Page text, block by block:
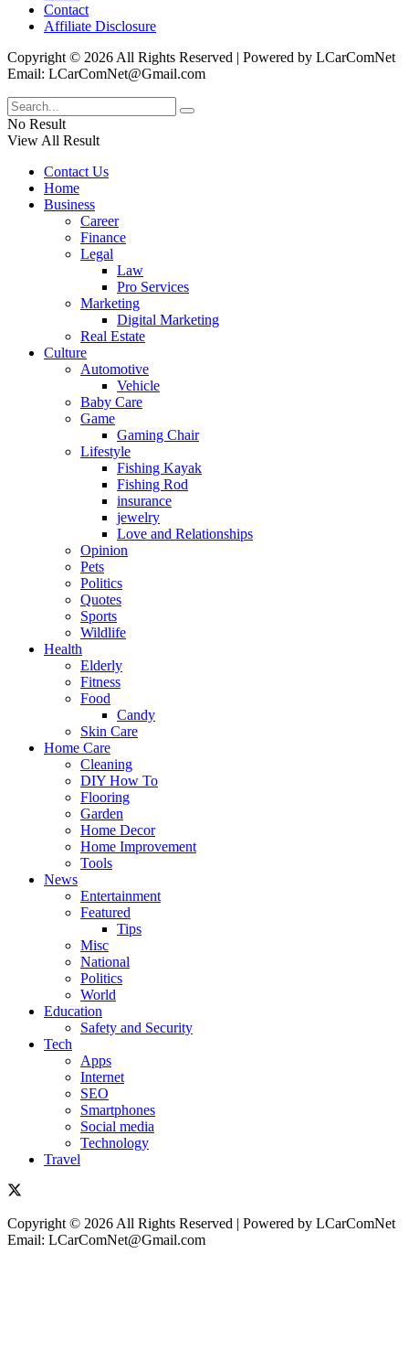
Contact
Affiliate Disclosure
Copyright © 2026 All Rights Reserved | Powered by LCarComNet
Email: LCarComNet@Gmail.com
No Result
View All Result
Contact Us
Home
Business
Career
Finance
Legal
Law
Pro Services
Marketing
Digital Marketing
Real Estate
Culture
Automotive
Vehicle
Baby Care
Game
Gaming Chair
Lifestyle
Fishing Kayak
Fishing Rod
insurance
jewelry
Love and Relationships
Opinion
Pets
Politics
Quotes
Sports
Wildlife
Health
Elderly
Fitness
Food
Candy
Skin Care
Home Care
Cleaning
DIY How To
Flooring
Garden
Home Decor
Home Improvement
Tools
News
Entertainment
Featured
Tips
Misc
National
Politics
World
Education
Safety and Security
Tech
Apps
Internet
SEO
Smartphones
Social media
Technology
Travel
Copyright © 2026 All Rights Reserved | Powered by LCarComNet
Email: LCarComNet@Gmail.com